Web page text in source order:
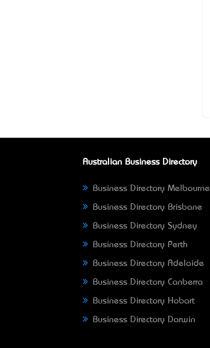
Australian Business Directory
Business Directory Melbourne
Business Directory Brisbane
Business Directory Sydney
Business Directory Perth
Business Directory Adelaide
Business Directory Canberra
Business Directory Hobart
Business Directory Darwin